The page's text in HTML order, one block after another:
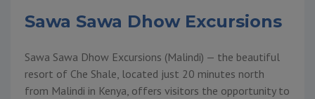
Sawa Sawa Dhow Excursions
Sawa Sawa Dhow Excursions (Malindi) — the beautiful
resort of Che Shale, located just 20 minutes north
from Malindi in Kenya, offers visitors the opportunity to